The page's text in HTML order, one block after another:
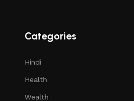
Categories
Hindi
Health
Wealth